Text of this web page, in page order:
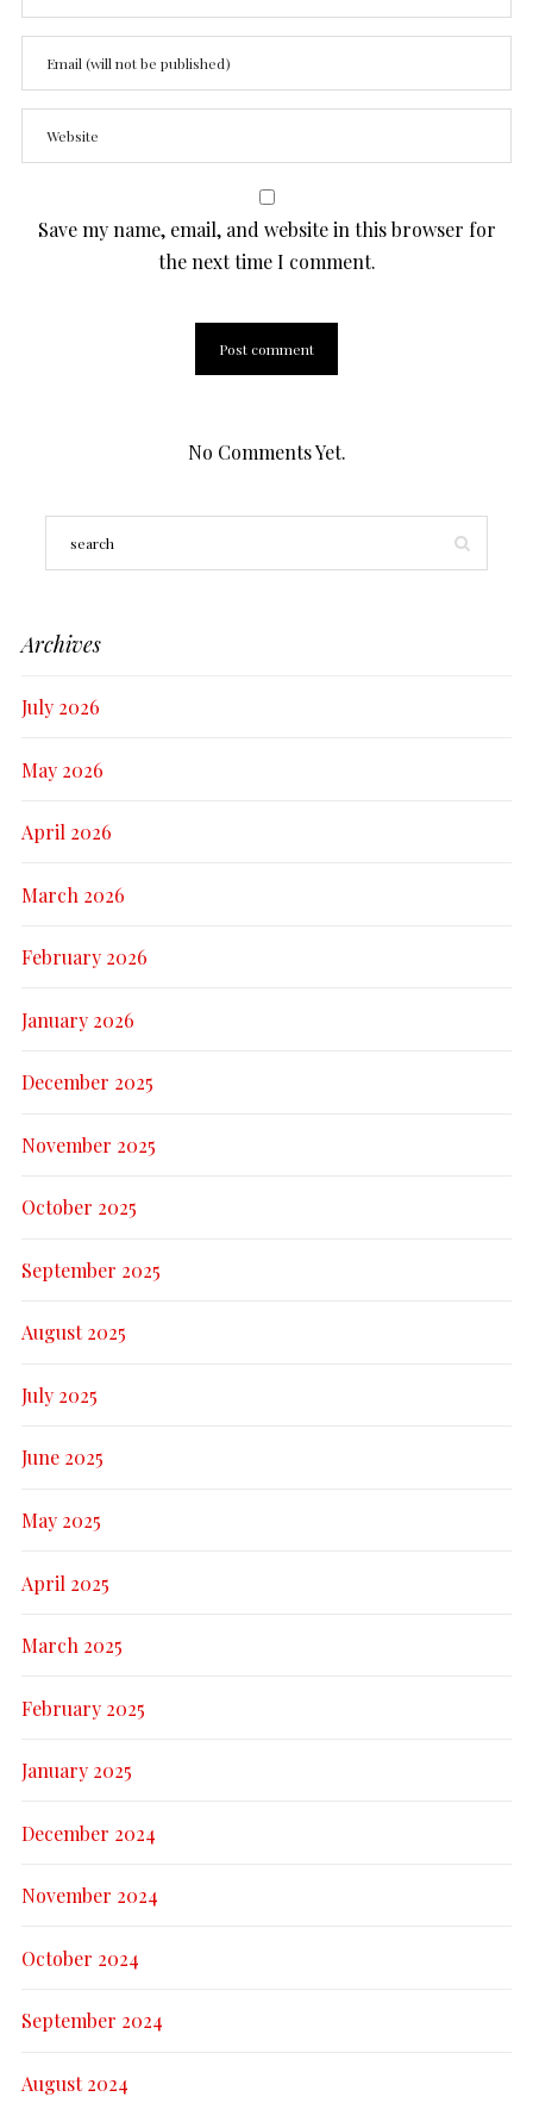
Save my name, email, and website in this browser for
the next time I comment.
No Comments Yet.
Archives
July 2026
May 2026
April 2026
March 2026
February 2026
January 2026
December 2025
November 2025
October 2025
September 2025
August 2025
July 2025
June 2025
May 2025
April 2025
March 2025
February 2025
January 2025
December 2024
November 2024
October 2024
September 2024
August 2024